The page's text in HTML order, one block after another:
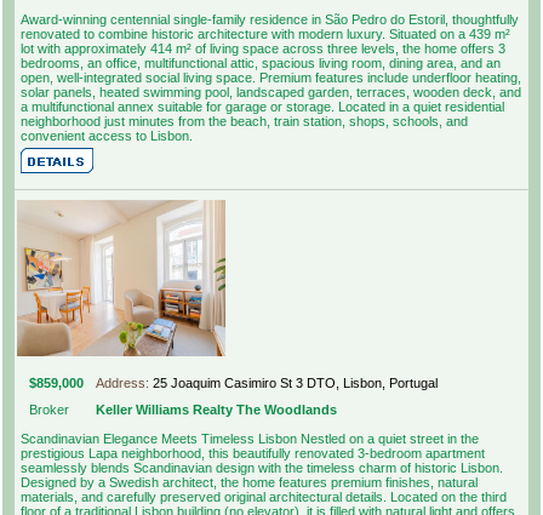
Award-winning centennial single-family residence in São Pedro do Estoril, thoughtfully
renovated to combine historic architecture with modern luxury. Situated on a 439 m²
lot with approximately 414 m² of living space across three levels, the home offers 3
bedrooms, an office, multifunctional attic, spacious living room, dining area, and an
open, well-integrated social living space. Premium features include underfloor heating,
solar panels, heated swimming pool, landscaped garden, terraces, wooden deck, and
a multifunctional annex suitable for garage or storage. Located in a quiet residential
neighborhood just minutes from the beach, train station, shops, schools, and
convenient access to Lisbon.
$859,000 Address: 25 Joaquim Casimiro St 3 DTO, Lisbon, Portugal
Broker
Keller Williams Realty The Woodlands
Scandinavian Elegance Meets Timeless Lisbon Nestled on a quiet street in the
prestigious Lapa neighborhood, this beautifully renovated 3-bedroom apartment
seamlessly blends Scandinavian design with the timeless charm of historic Lisbon.
Designed by a Swedish architect, the home features premium finishes, natural
materials, and carefully preserved original architectural details. Located on the third
floor of a traditional Lisbon building (no elevator), it is filled with natural light and offers